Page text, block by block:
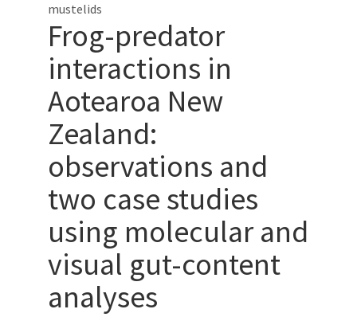
mustelids
Frog-predator
interactions in
Aotearoa New
Zealand:
observations and
two case studies
using molecular and
visual gut-content
analyses